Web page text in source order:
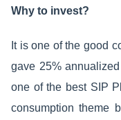
Why to invest?
It is one of the good
gave 25%
one of the best SIP
consumption theme